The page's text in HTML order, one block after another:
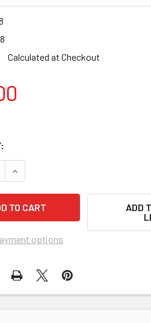
Calculated at Checkout
options
ADD